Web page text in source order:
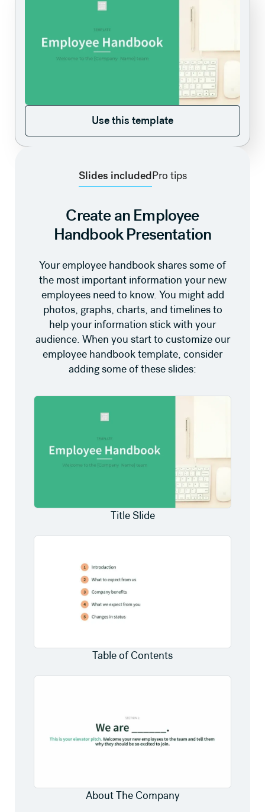
Use this template
Use this template
Slides includedPro tips
Create an Employee
Handbook Presentation
Your employee handbook shares some of
the most important information your new
employees need to know. You might add
photos, graphs, charts, and timelines to
help your information stick with your
audience. When you start to customize our
employee handbook template, consider
adding some of these slides:
Title Slide
Table of Contents
About The Company